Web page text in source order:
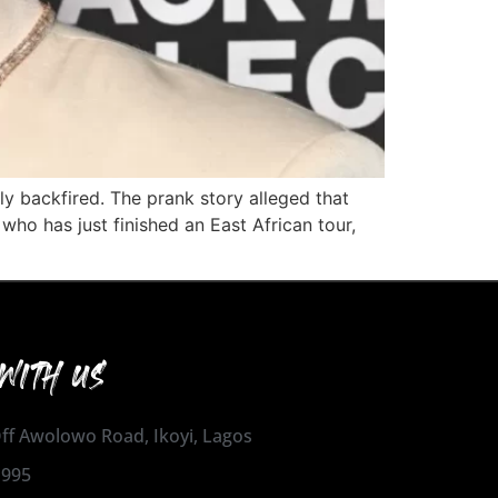
backfired. The prank story alleged that
has just finished an East African tour,
US
Awolowo Road, Ikoyi, Lagos